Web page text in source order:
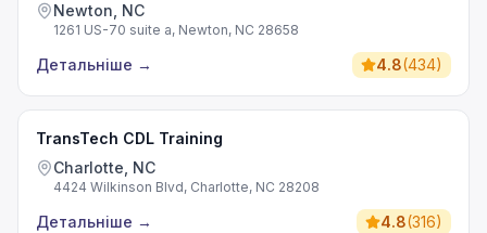
Newton, NC
1261 US-70 suite a, Newton, NC 28658
Детальніше → 4.8(434)
TransTech CDL Training
Charlotte, NC
4424 Wilkinson Blvd, Charlotte, NC 28208
Детальніше → 4.8(316)